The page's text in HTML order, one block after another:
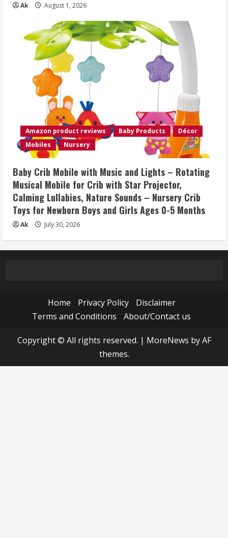
Ak August 1, 2026
Amazon product reviews Baby Products
Décor
Mobiles
Nursery
Baby Crib Mobile with Music and Lights – Rotating
Musical Mobile for Crib with Star Projector,
Calming Lullabies, Nature Sounds – Nursery Crib
Toys for Newborn Boys and Girls Ages 0-5 Months
Ak July 30, 2026
Home Privacy Policy
Disclaimer
Terms and Conditions
About/Contact us
Copyright © All rights reserved. | MoreNews by AF
themes.